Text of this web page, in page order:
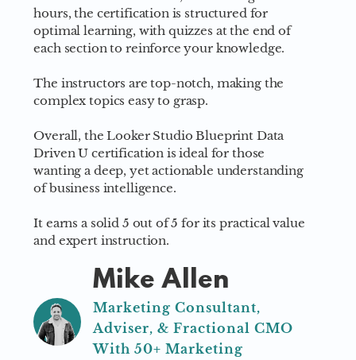
hours, the certification is structured for
optimal learning, with quizzes at the end of
each section to reinforce your knowledge.
The instructors are top-notch, making the
complex topics easy to grasp.
Overall, the Looker Studio Blueprint Data
Driven U certification is ideal for those
wanting a deep, yet actionable understanding
of business intelligence.
It earns a solid 5 out of 5 for its practical value
and expert instruction.
Mike Allen
Marketing Consultant,
Adviser, & Fractional CMO
With 50+ Marketing